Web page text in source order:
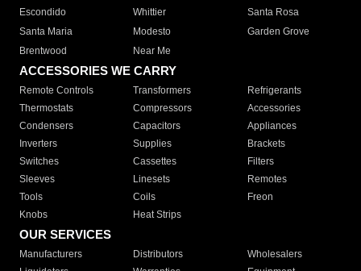
Escondido
Whittier
Santa Rosa
Santa Maria
Modesto
Garden Grove
Brentwood
Near Me
ACCESSORIES WE CARRY
Remote Controls Transformers
Refrigerants
Thermostats
Compressors
Accessories
Condensers
Capacitors
Appliances
Inverters
Supplies
Brackets
Switches
Cassettes
Filters
Sleeves
Linesets
Remotes
Tools
Coils
Freon
Knobs
Heat Strips
OUR SERVICES
Manufacturers Distributors
Wholesalers